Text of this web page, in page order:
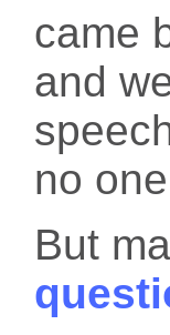
came
and
no
But